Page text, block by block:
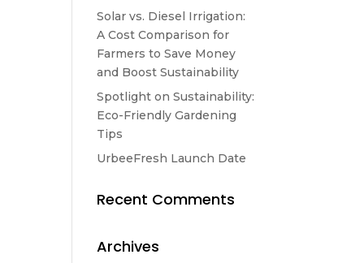
Solar vs. Diesel Irrigation:
A Cost Comparison for
Farmers to Save Money
and Boost Sustainability
Spotlight on Sustainability:
Eco-Friendly Gardening
Tips
UrbeeFresh Launch Date
Recent Comments
Archives